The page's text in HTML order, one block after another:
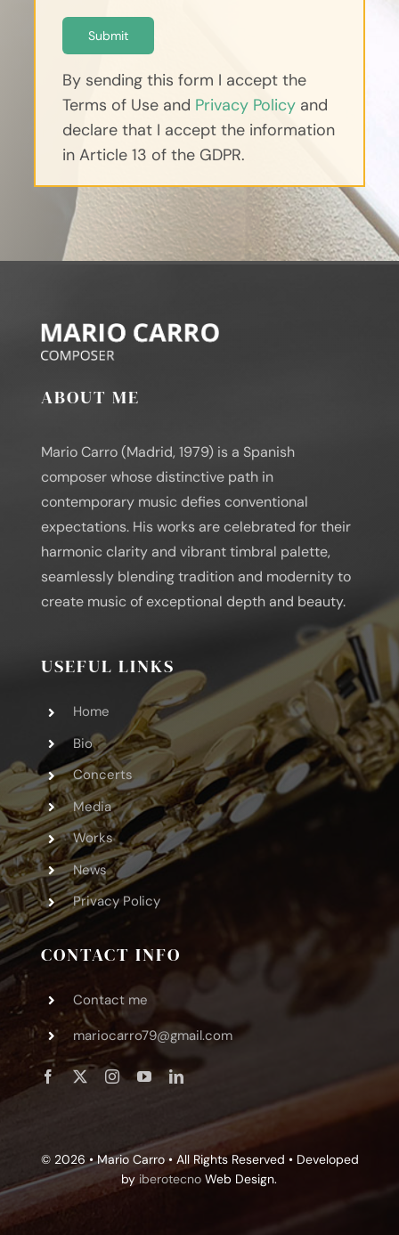
Submit
By sending this form I accept the
Terms of Use and Privacy Policy and
declare that I accept the information
in Article 13 of the GDPR.
ABOUT ME
Mario Carro (Madrid, 1979) is a Spanish
composer whose distinctive path in
contemporary music defies conventional
expectations. His works are celebrated for their
harmonic clarity and vibrant timbral palette,
seamlessly blending tradition and modernity to
create music of exceptional depth and beauty.
USEFUL LINKS
Home
Bio
Concerts
Media
Works
News
Privacy Policy
CONTACT INFO
Contact me
mariocarro79@gmail.com
© 2026 • Mario Carro • All Rights Reserved • Developed
by iberotecno Web Design.